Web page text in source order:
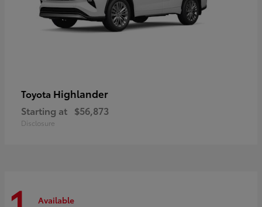
Toyota Highlander
Starting at $56,873
Disclosure
Available